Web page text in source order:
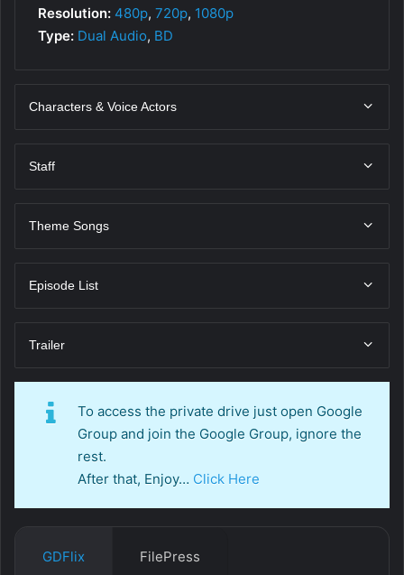
Resolution: 480p, 720p, 1080p
Type: Dual Audio, BD
Characters & Voice Actors
Staff
Theme Songs
Episode List
Trailer
To access the private drive just open Google
Group and join the Google Group, ignore the
rest.
After that, Enjoy… Click Here
GDFlix FilePress